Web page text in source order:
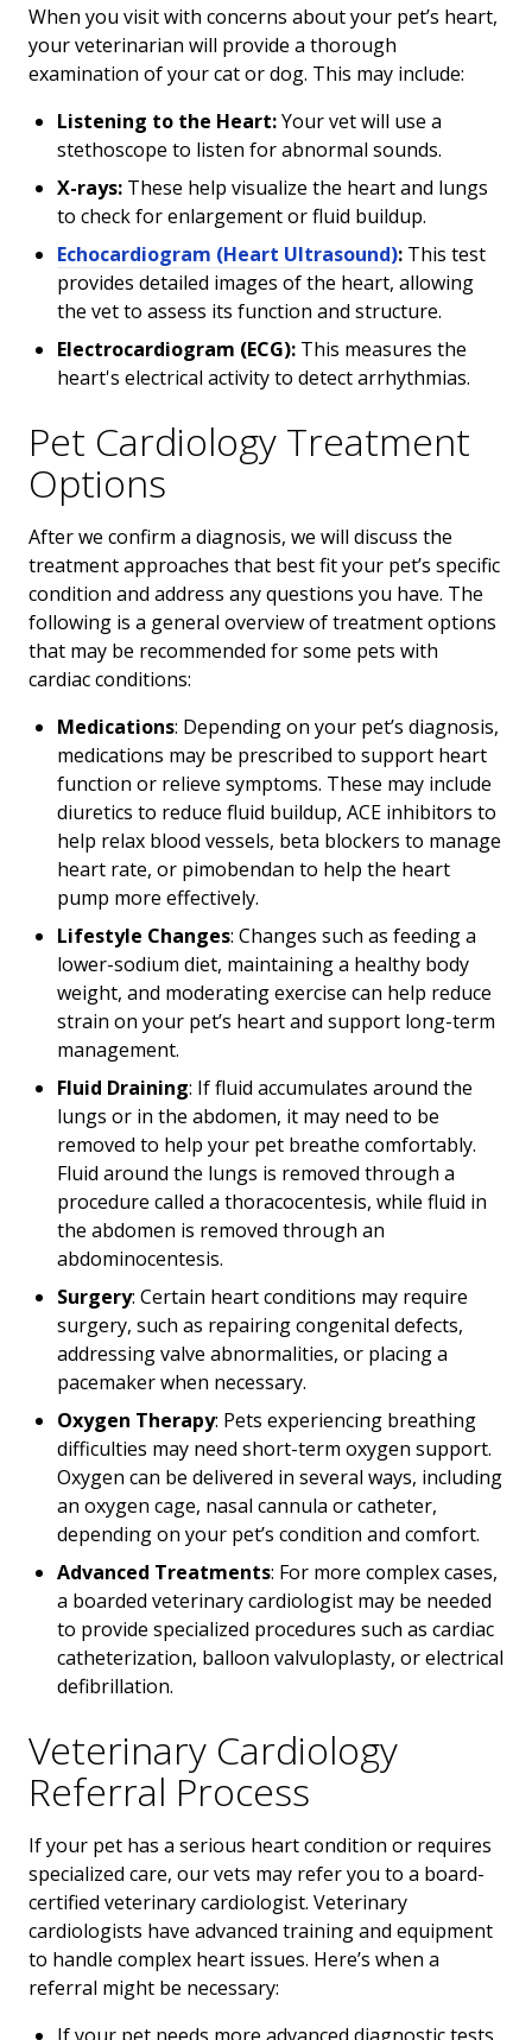
When you visit with concerns about your pet’s heart,
your veterinarian will provide a thorough
examination of your cat or dog. This may include:
Listening to the Heart:Your vet will use a
stethoscope to listen for abnormal sounds.
X-rays: These help visualize the heart and lungs
to check for enlargement or fluid buildup.
Echocardiogram (Heart Ultrasound): This test
provides detailed images of the heart, allowing
the vet to assess its function and structure.
Electrocardiogram (ECG): This measures the
heart's electrical activity to detect arrhythmias.
Pet Cardiology Treatment
Options
After we confirm a diagnosis, we will discuss the
treatment approaches that best fit your pet’s specific
condition and address any questions you have. The
following is a general overview of treatment options
that may be recommended for some pets with
cardiac conditions:
Medications: Depending on your pet’s diagnosis,
medications may be prescribed to support heart
function or relieve symptoms. These may include
diuretics to reduce fluid buildup, ACE inhibitors to
help relax blood vessels, beta blockers to manage
heart rate, or pimobendan to help the heart
pump more effectively.
Lifestyle Changes: Changes such as feeding a
lower-sodium diet, maintaining a healthy body
weight, and moderating exercise can help reduce
strain on your pet’s heart and support long-term
management.
Fluid Draining: If fluid accumulates around the
lungs or in the abdomen, it may need to be
removed to help your pet breathe comfortably.
Fluid around the lungs is removed through a
procedure called a thoracocentesis, while fluid in
the abdomen is removed through an
abdominocentesis.
Surgery: Certain heart conditions may require
surgery, such as repairing congenital defects,
addressing valve abnormalities, or placing a
pacemaker when necessary.
Oxygen Therapy: Pets experiencing breathing
difficulties may need short-term oxygen support.
Oxygen can be delivered in several ways, including
an oxygen cage, nasal cannula or catheter,
depending on your pet’s condition and comfort.
Advanced Treatments: For more complex cases,
a boarded veterinary cardiologist may be needed
to provide specialized procedures such as cardiac
catheterization, balloon valvuloplasty, or electrical
defibrillation.
Veterinary Cardiology
Referral Process
If your pet has a serious heart condition or requires
specialized care, our vets may refer you to a board-
certified veterinary cardiologist. Veterinary
cardiologists have advanced training and equipment
to handle complex heart issues. Here’s when a
referral might be necessary: